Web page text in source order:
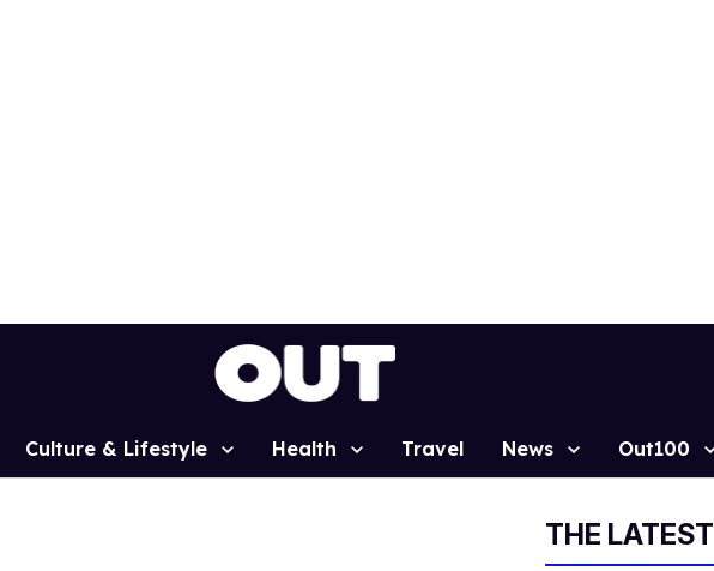
Culture & Lifestyle Health Travel News Out100
THE LATEST